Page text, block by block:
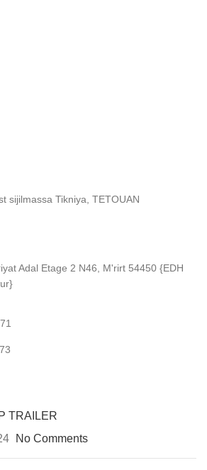
sijilmassa Tikniya, TETOUAN
Adal Etage 2 N46, M'rirt 54450 {EDH
TRAILER
No Comments